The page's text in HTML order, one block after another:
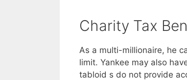
Charity Tax
As a multi-millionaire, he
limit. Yankee may also
tabloid s do not provide